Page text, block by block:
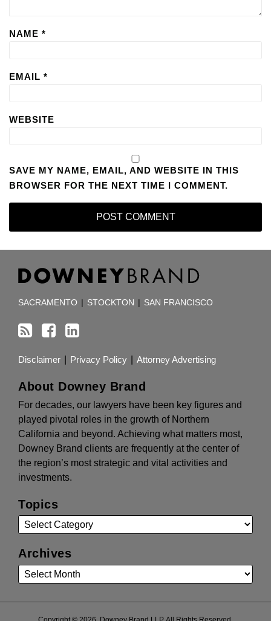
NAME *
EMAIL *
WEBSITE
SAVE MY NAME, EMAIL, AND WEBSITE IN THIS
BROWSER FOR THE NEXT TIME I COMMENT.
SACRAMENTO | STOCKTON | SAN FRANCISCO
Disclaimer Privacy Policy Attorney Advertising
About Downey Brand
For decades, our lawyers have been key figures and
played pivotal roles in the growth of Northern
California and beyond. Achieving what matters most,
Downey Brand clients are frequently at the center of
the region’s most strategic and vital activities and
investments.
Topics
Archives